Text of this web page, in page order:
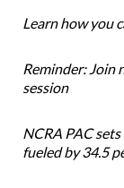
Learn how you
Reminder: Join
session
NCRA PAC
fueled by 34.5